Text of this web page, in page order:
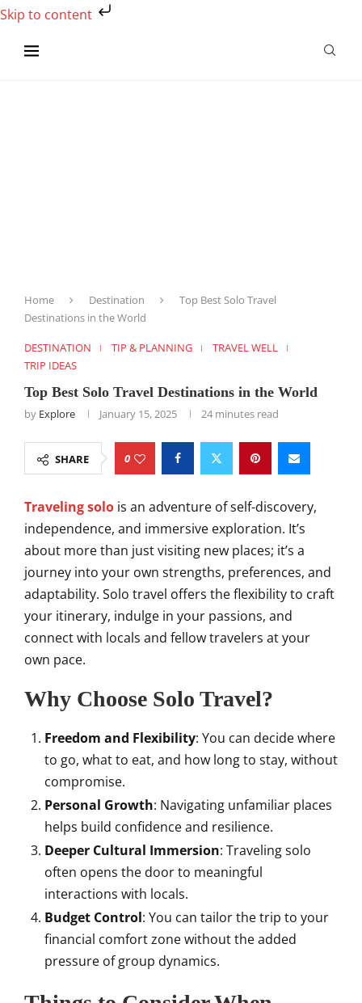
Skip to content
Home Destination
Top Best Solo Travel
Destinations in the World
DESTINATION TIP & PLANNING
TRAVEL WELL
TRIP IDEAS
Top Best Solo Travel Destinations in the World
by Explore January 15, 2025 24 minutes read
SHARE 0
Traveling solo is an adventure of self-discovery,
independence, and immersive exploration. It’s
about more than just visiting new places; it’s a
journey into your own strengths, preferences, and
adaptability. Solo travel offers the flexibility to craft
your itinerary, indulge in your passions, and
connect with locals and fellow travelers at your
own pace.
Why Choose Solo Travel?
Freedom and Flexibility: You can decide where
to go, what to eat, and how long to stay, without
compromise.
Personal Growth: Navigating unfamiliar places
helps build confidence and resilience.
Deeper Cultural Immersion: Traveling solo
often opens the door to meaningful
interactions with locals.
Budget Control: You can tailor the trip to your
financial comfort zone without the added
pressure of group dynamics.